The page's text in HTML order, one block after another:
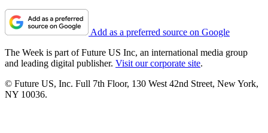
Add as a preferred source on Google
The Week is part of Future US Inc, an international media group
and leading digital publisher. Visit our corporate site.
© Future US, Inc. Full 7th Floor, 130 West 42nd Street, New York,
NY 10036.